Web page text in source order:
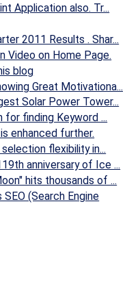
Application also. Tr...
2011 Results . Shar...
Video on Home Page.
blog
Great Motivationa...
Solar Power Tower...
for finding Keyword ...
enhanced further.
flexibility in...
anniversary of Ice ...
hits thousands of ...
(Search Engine